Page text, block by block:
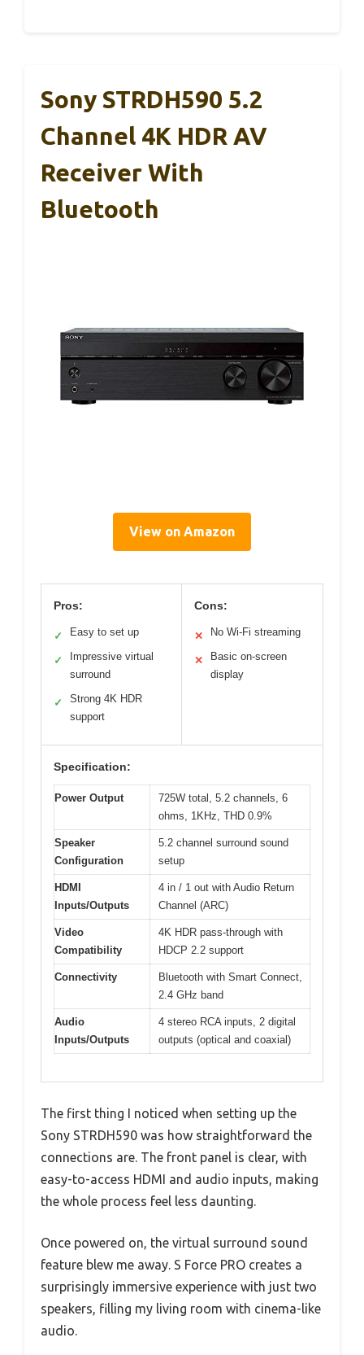
Sony STRDH590 5.2
Channel 4K HDR AV
Receiver With
Bluetooth
View on Amazon
Pros:
✓ Easy to set up
✓
Impressive virtual
surround
✓
Strong 4K HDR
support
Cons:
✕ No Wi-Fi streaming
✕
Basic on-screen
display
Specification:
Power Output
725W total, 5.2 channels, 6
ohms, 1KHz, THD 0.9%
Speaker
Configuration
5.2 channel surround sound
setup
HDMI
Inputs/Outputs
4 in / 1 out with Audio Return
Channel (ARC)
Video
Compatibility
4K HDR pass-through with
HDCP 2.2 support
Connectivity
Bluetooth with Smart Connect,
2.4 GHz band
Audio
Inputs/Outputs
4 stereo RCA inputs, 2 digital
outputs (optical and coaxial)
The first thing I noticed when setting up the
Sony STRDH590 was how straightforward the
connections are. The front panel is clear, with
easy-to-access HDMI and audio inputs, making
the whole process feel less daunting.
Once powered on, the virtual surround sound
feature blew me away. S Force PRO creates a
surprisingly immersive experience with just two
speakers, filling my living room with cinema-like
audio.